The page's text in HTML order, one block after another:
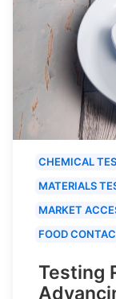
CHEMICAL
MATERIALS
MARKET
FOOD
Testing